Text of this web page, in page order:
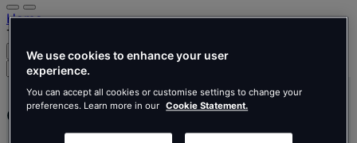
Home
Tétris careers
Search Menu
Search
people,
places,
Careers
We use cookies to enhance your user
experience.
You can accept all cookies or customise settings to change your
preferences. Learn more in our Cookie Statement.